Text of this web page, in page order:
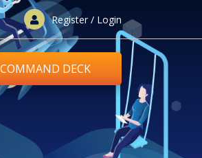
Register / Login
COMMAND DECK